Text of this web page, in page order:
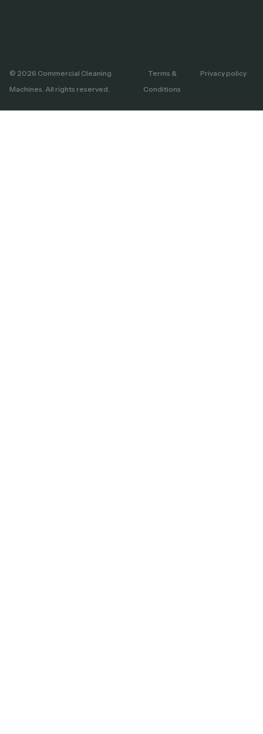
© 2026 Commercial Cleaning
Machines. All rights reserved.
Terms &
Conditions
Privacy policy